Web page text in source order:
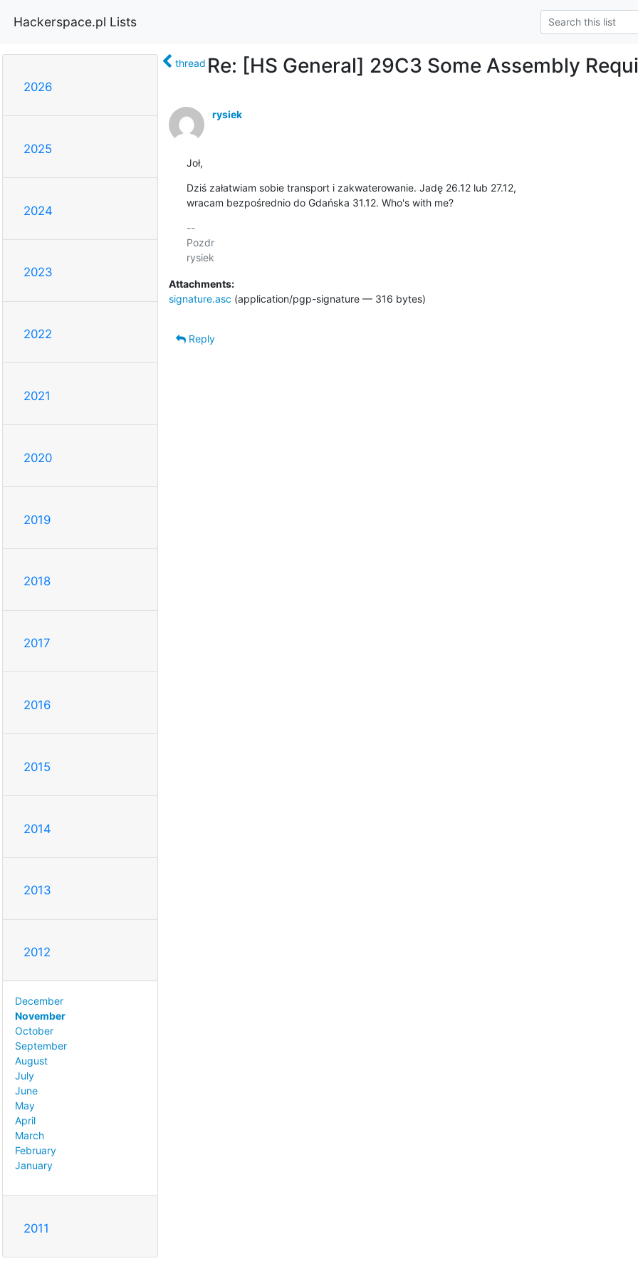
Hackerspace.pl Lists
2026
2025
2024
2023
2022
2021
2020
2019
2018
2017
2016
2015
2014
2013
2012
December
November
October
September
August
July
June
May
April
March
February
January
2011
thread Re: [HS General] 29C3 Some Assembly
rysiek
Joł,
Dziś załatwiam sobie transport i zakwaterowanie. Jadę 26.12 lub 27.12,
wracam bezpośrednio do Gdańska 31.12. Who's with me?
--
Pozdr
Attachments:
signature.asc (application/pgp-signature — 316 bytes)
Reply